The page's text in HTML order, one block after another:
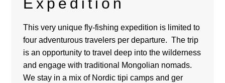
Expedition
This very unique fly-fishing expedition is limited to
fouradventurous travelers per departure.The trip
is an opportunity to travel deep into the wilderness
and engage with traditional Mongolian nomads.
We stay in a mix of Nordic tipi camps and ger
camps. The guides call the upper headwaters